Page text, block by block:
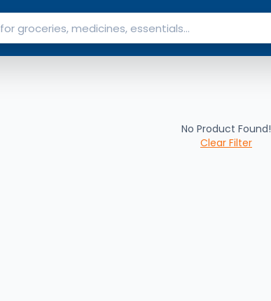
No Product Found!
Clear Filter